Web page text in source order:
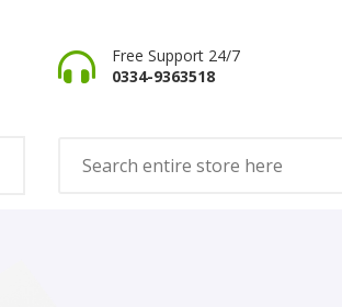
Free Support 24/7
0334-9363518